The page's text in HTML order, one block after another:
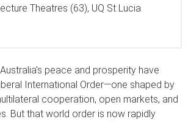
Theatres (63), UQ St Lucia
peace and prosperity have
International Order—one shaped by
cooperation, open markets, and
But that world order is now rapidly